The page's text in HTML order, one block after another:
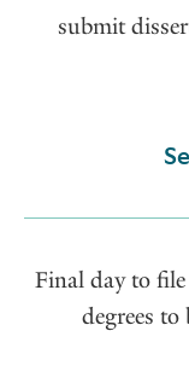
submit
Final day to
degrees to